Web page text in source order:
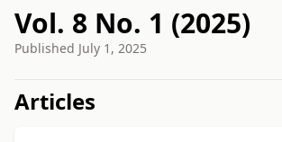
Vol. 8 No. 1 (2025)
Published July 1, 2025
Articles